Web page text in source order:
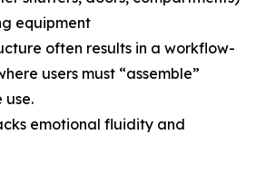
equipment
often results in a workflow-
users must “assemble”
emotional fluidity and